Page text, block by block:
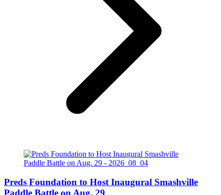
Preds Foundation to Host Inaugural Smashville
Paddle Battle on Aug. 29